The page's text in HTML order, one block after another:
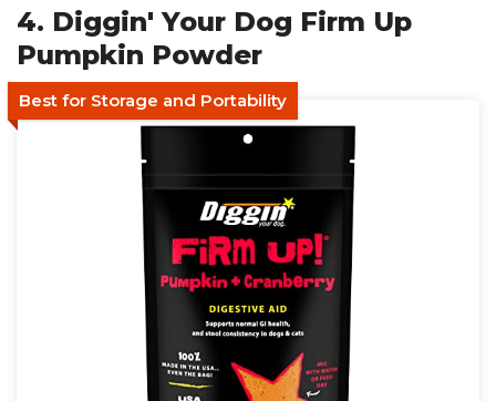
4. Diggin' Your Dog Firm Up
Pumpkin Powder
Best for Storage and Portability